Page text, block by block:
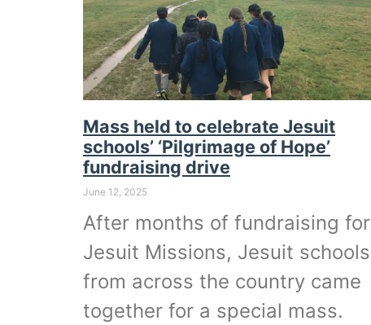
Mass held to celebrate Jesuit
schools’ ‘Pilgrimage of Hope’
fundraising drive
June 12, 2025
After months of fundraising for
Jesuit Missions, Jesuit schools
from across the country came
together for a special mass.